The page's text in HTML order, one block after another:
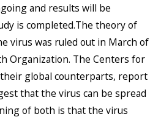
and results will be
is completed.The theory of
virus was ruled out in March of
Organization. The Centers for
global counterparts, report
that the virus can be spread
of both is that the virus